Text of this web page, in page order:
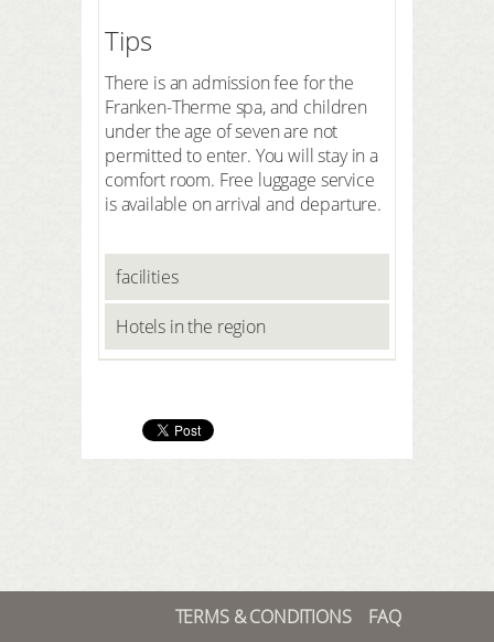
Tips
There is an admission fee for the
Franken-Therme spa, and children
under the age of seven are not
permitted to enter. You will stay in a
comfort room. Free luggage service
is available on arrival and departure.
facilities
Hotels in the region
TERMS & CONDITIONS
FAQ